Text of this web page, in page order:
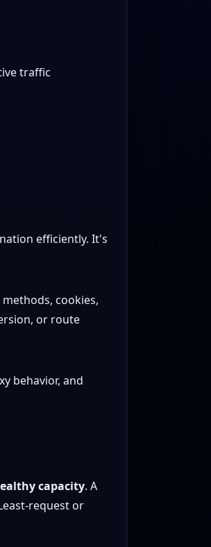
traffic
efficiently. It's
cookies,
or route
behavior, and
capacity. A
request or